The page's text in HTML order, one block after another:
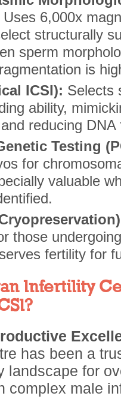
Uses 6,000x
structurally
sperm
is
ICSI): Selects
ability,
reducing
Testing
for
valuable
those
fertility for
Infertility
has been a
landscape for
complex male